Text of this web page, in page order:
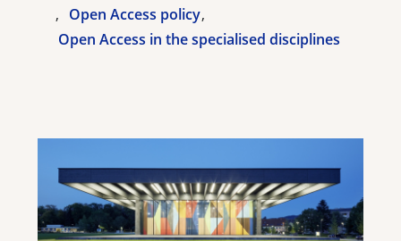
Open Access policy
Open Access in the specialised disciplines